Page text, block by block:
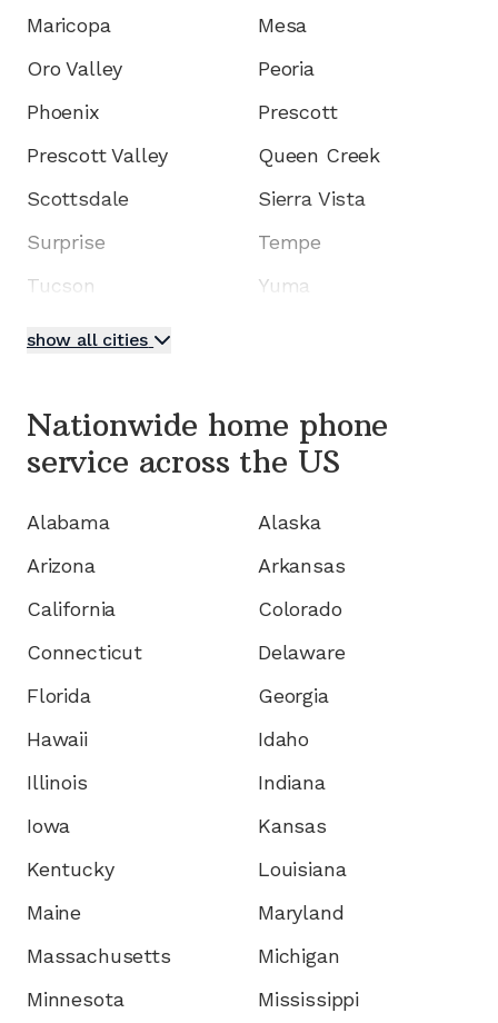
Maricopa
Mesa
Oro Valley
Peoria
Phoenix
Prescott
Prescott Valley
Queen Creek
Scottsdale
Sierra Vista
Surprise
Tempe
Tucson
Yuma
show all cities
Nationwide home phone
service across the US
Alabama
Alaska
Arizona
Arkansas
California
Colorado
Connecticut
Delaware
Florida
Georgia
Hawaii
Idaho
Illinois
Indiana
Iowa
Kansas
Kentucky
Louisiana
Maine
Maryland
Massachusetts
Michigan
Minnesota
Mississippi